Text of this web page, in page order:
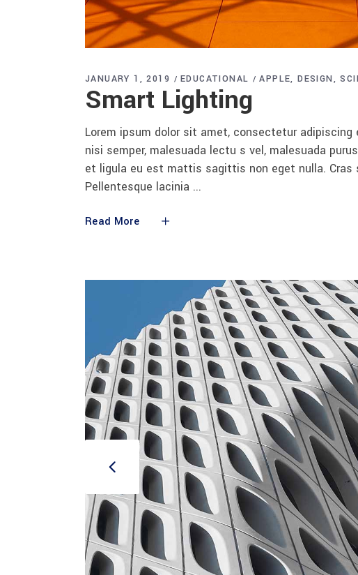
JANUARY 1, 2019 EDUCATIONAL APPLE DESIGN
Smart Lighting
Lorem ipsum dolor sit amet, consectetur
nisi semper, malesuada lectu s vel, malesuada
et ligula eu est mattis sagittis non eget nulla. Cras
Pellentesque lacinia
Read More